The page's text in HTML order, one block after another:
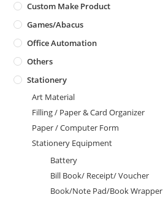
Custom Make Product
Games/Abacus
Office Automation
Others
Stationery
Art Material
Filling / Paper & Card Organizer
Paper / Computer Form
Stationery Equipment
Battery
Bill Book/ Receipt/ Voucher
Book/Note Pad/Book Wrapper